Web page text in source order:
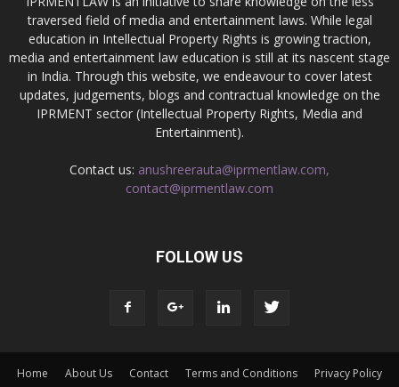
traversed field of media and entertainment laws. While legal
education in Intellectual Property Rights is growing traction,
media and entertainment law education is still at its nascent stage
in India. Through this website, we endeavour to cover latest
updates, judgements, blogs and contractual knowledge on the
IPRMENT sector (Intellectual Property Rights, Media and
Entertainment).
Contact us: anushreerauta@iprmentlaw.com,
contact@iprmentlaw.com
FOLLOW US
Home About Us Contact Terms and Conditions Privacy Policy